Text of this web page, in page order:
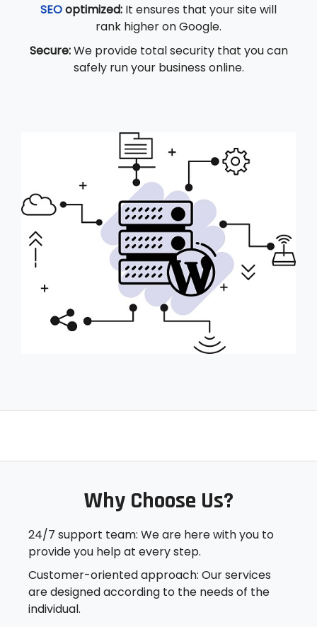
SEOoptimized: It ensures that your site will
rank higher on Google.
Secure:We provide total security that you can
safely run your business online.
Why Choose Us?​
24/7 support team: We are here with you to
provide you help at every step.
Customer-oriented approach: Our services
are designed according to the needs of the
individual.